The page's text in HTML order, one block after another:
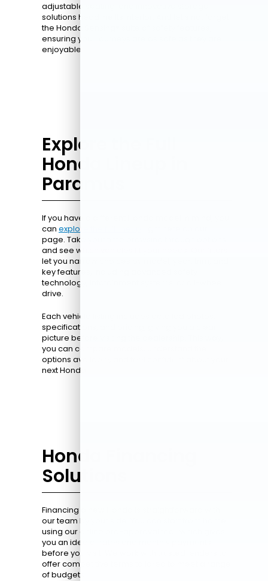
adjustable seating, and innovative storage
solutions headline its interior. And let's not forget
the Honda Sensing® suite of safety features,
ensuring your journeys are as safe as they are
enjoyable.
Explore the Full
Honda Lineup in
Paramus
If you have a different Honda model in mind, you
can explore the full lineup
page. Take your time browsing through options
and see which vehicles fit your needs. Our filters
let you narrow choices by model, year, trim, and
key features, including advanced safety
technology, infotainment systems, or all-wheel
drive.
Each vehicle listing includes detailed photos,
specifications, and pricing, giving you a clear
picture before visiting the dealership. This way,
you can compare models, understand the
options available, and feel confident about your
next Honda.
Honda Financing
Solutions
Financing a new Honda is straightforward with
our team by your side. You can start from home
using our online pre-approval tool, which gives
you an idea of rates and monthly payments
before you visit. We work with trusted lenders to
offer competitive terms tailored to meet a range
of budgets.